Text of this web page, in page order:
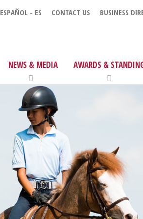
ESPAÑOL - ES CONTACT US BUSINESS
NEWS & MEDIA AWARDS &